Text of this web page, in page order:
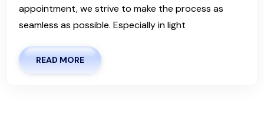
appointment, we strive to make the process as
seamless as possible. Especially in light
READ MORE